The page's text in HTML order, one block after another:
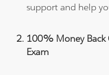
support and help
100% Money Back
Exam